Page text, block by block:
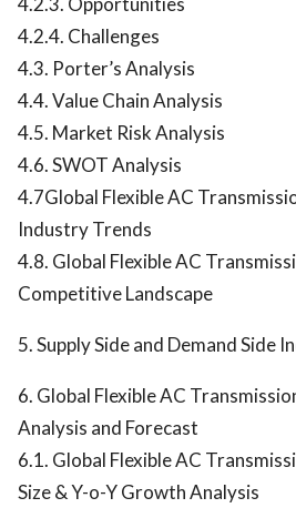
4.2.4. Challenges
4.3. Porter’s Analysis
4.4. Value Chain Analysis
4.5. Market Risk Analysis
4.6. SWOT Analysis
4.7Global Flexible AC
Industry Trends
4.8. Global Flexible AC
Competitive Landscape
5. Supply Side and Demand Side
6. Global Flexible AC
Analysis and Forecast
6.1. Global Flexible AC
Size & Y-o-Y Growth Analysis